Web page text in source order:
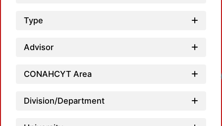
Type
Advisor
CONAHCYT Area
Division/Department